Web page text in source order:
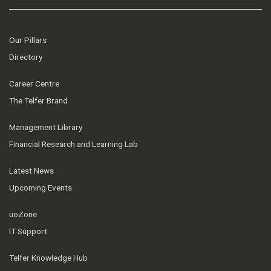
Our Pillars
Directory
Career Centre
The Telfer Brand
Management Library
Financial Research and Learning Lab
Latest News
Upcoming Events
uoZone
IT Support
Telfer Knowledge Hub